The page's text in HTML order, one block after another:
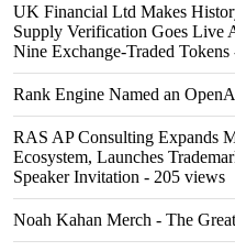
UK Financial Ltd Makes
Supply Verification Goes Live
Nine Exchange-Traded Tokens
Rank Engine Named an
RAS AP Consulting Expands
Ecosystem, Launches
Speaker Invitation - 205 views
Noah Kahan Merch - The